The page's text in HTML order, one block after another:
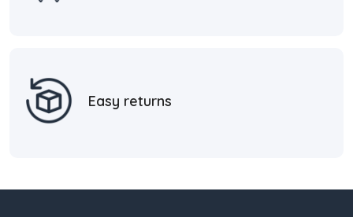
Easy returns